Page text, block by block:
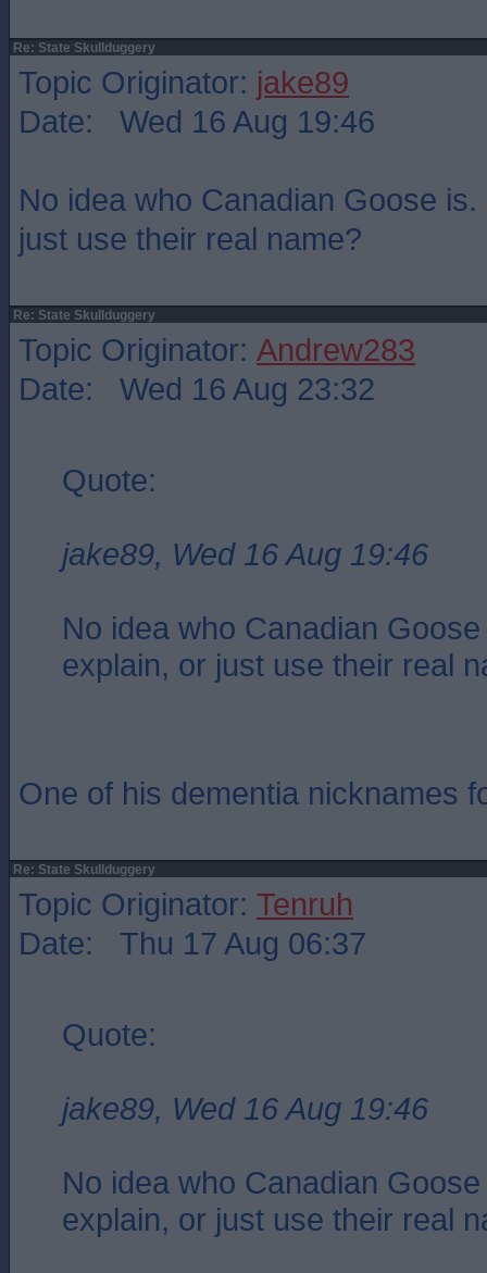
Re: State Skullduggery
Topic Originator: jake89
Date: Wed 16 Aug 19:46
No idea who Canadian Goose
just use their real name?
Re: State Skullduggery
Topic Originator: Andrew283
Date: Wed 16 Aug 23:32
Quote:
jake89, Wed 16 Aug 19:46
No idea who Canadian
explain, or just use their real
One of his dementia nicknames
Re: State Skullduggery
Topic Originator: Tenruh
Date: Thu 17 Aug 06:37
Quote:
jake89, Wed 16 Aug 19:46
No idea who Canadian
explain, or just use their real